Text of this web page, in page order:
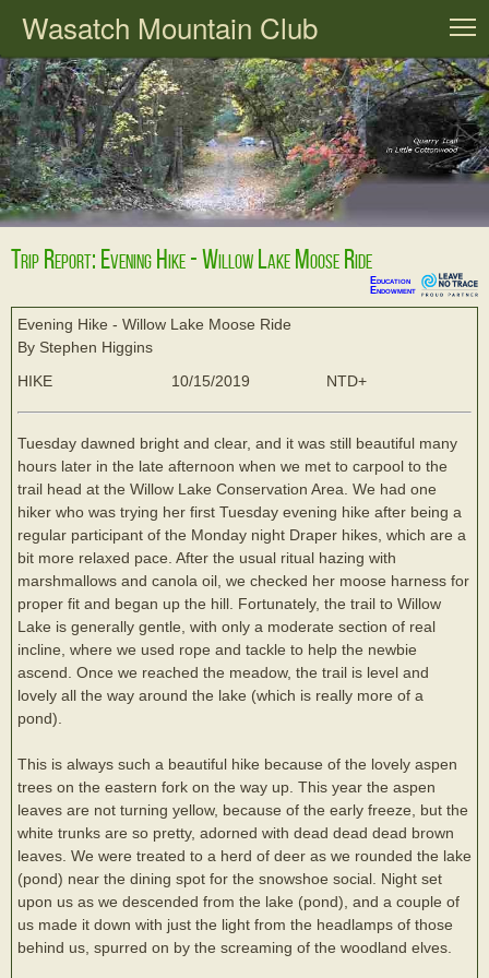
Wasatch Mountain Club
Trip Report: Evening Hike - Willow Lake Moose Ride
Education
Endowment
Evening Hike - Willow Lake Moose Ride
By Stephen Higgins
HIKE
10/15/2019 NTD+
Tuesday dawned bright and clear, and it was still beautiful many
hours later in the late afternoon when we met to carpool to the
trail head at the Willow Lake Conservation Area. We had one
hiker who was trying her first Tuesday evening hike after being a
regular participant of the Monday night Draper hikes, which are a
bit more relaxed pace. After the usual ritual hazing with
marshmallows and canola oil, we checked her moose harness for
proper fit and began up the hill. Fortunately, the trail to Willow
Lake is generally gentle, with only a moderate section of real
incline, where we used rope and tackle to help the newbie
ascend. Once we reached the meadow, the trail is level and
lovely all the way around the lake (which is really more of a
pond).
This is always such a beautiful hike because of the lovely aspen
trees on the eastern fork on the way up. This year the aspen
leaves are not turning yellow, because of the early freeze, but the
white trunks are so pretty, adorned with dead dead dead brown
leaves. We were treated to a herd of deer as we rounded the lake
(pond) near the dining spot for the snowshoe social. Night set
upon us as we descended from the lake (pond), and a couple of
us made it down with just the light from the headlamps of those
behind us, spurred on by the screaming of the woodland elves.